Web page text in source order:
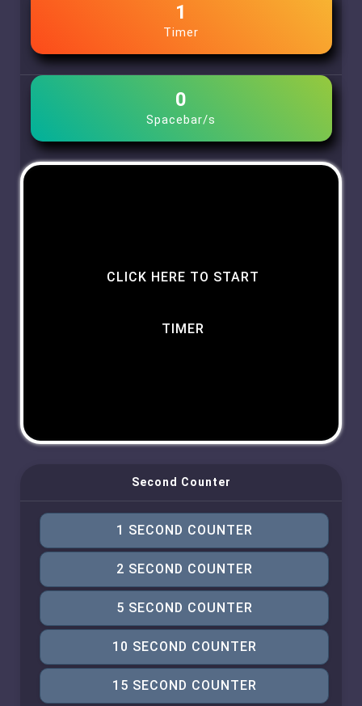
1
Timer
0
Spacebar/s
CLICK HERE TO START
TIMER
Second Counter
1 SECOND COUNTER
2 SECOND COUNTER
5 SECOND COUNTER
10 SECOND COUNTER
15 SECOND COUNTER